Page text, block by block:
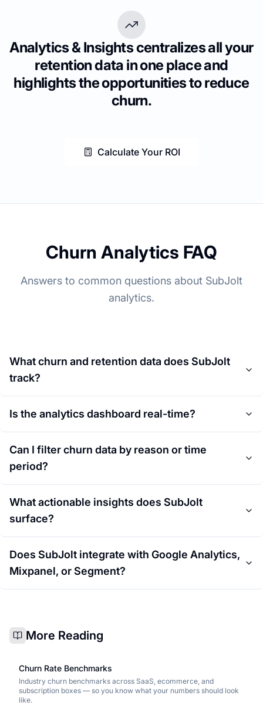
Analytics & Insights centralizes all your
retention data in one place and
highlights the opportunities to reduce
churn.
Calculate Your ROI
Churn Analytics FAQ
Answers to common questions about SubJolt
analytics.
What churn and retention data does SubJolt
track?
Is the analytics dashboard real-time?
Can I filter churn data by reason or time
period?
What actionable insights does SubJolt
surface?
Does SubJolt integrate with Google Analytics,
Mixpanel, or Segment?
More Reading
Churn Rate Benchmarks
Industry churn benchmarks across SaaS, ecommerce, and
subscription boxes — so you know what your numbers should look
like.